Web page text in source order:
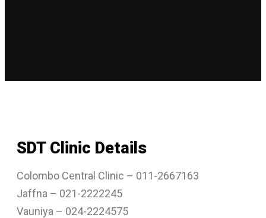
SDT Clinic Details
Colombo Central Clinic – 011-2667163
Jaffna – 021-2222245
Vauniya – 024-2224575